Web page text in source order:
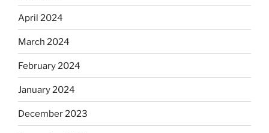
April 2024
March 2024
February 2024
January 2024
December 2023